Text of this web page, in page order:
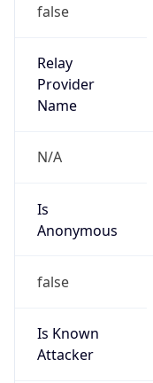
false
Relay
Provider
Name
N/A
Is
Anonymous
false
Is Known
Attacker